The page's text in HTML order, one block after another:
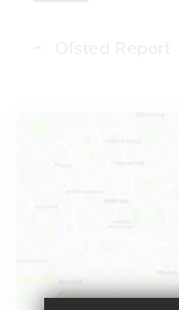
Ofsted Report